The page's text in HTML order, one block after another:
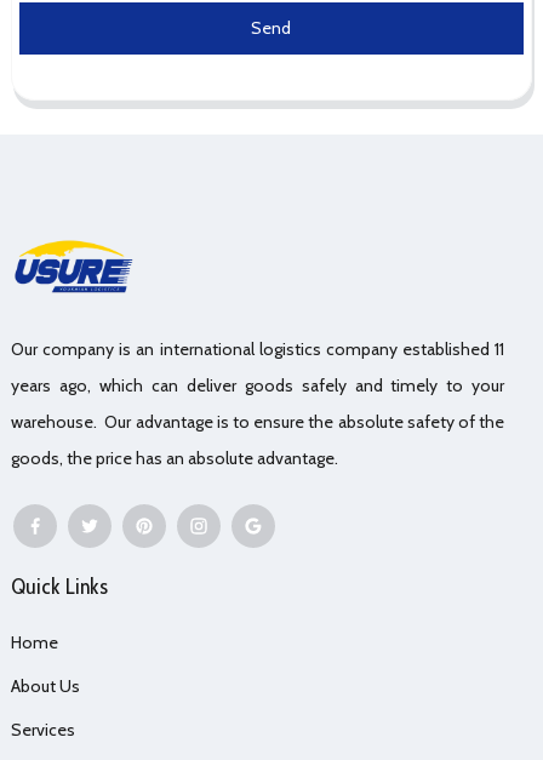
Send
Our company is an international logistics company established 11
years ago, which can deliver goods safely and timely to your
warehouse. Our advantage is to ensure the absolute safety of the
goods, the price has an absolute advantage.
Quick Links
Home
About Us
Services